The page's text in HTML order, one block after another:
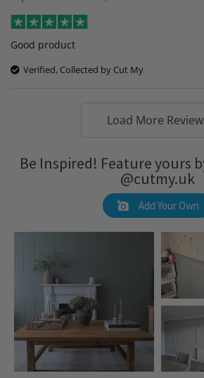
Good product
Verified, Collected by Cut My
Load More
Be Inspired! Feature yours
@cutmy.uk
Add Your Own